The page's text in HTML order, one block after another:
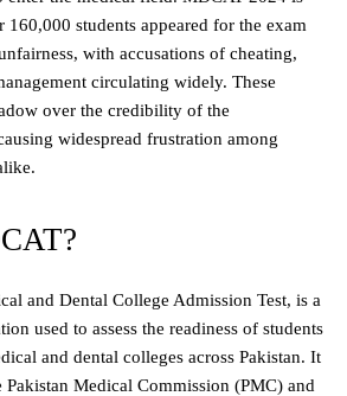
160,000 students appeared for the exam
with accusations of cheating,
circulating widely. These
over the credibility of the
widespread frustration among
and Dental College Admission Test, is a
used to assess the readiness of students
and dental colleges across Pakistan. It
Medical Commission (PMC) and